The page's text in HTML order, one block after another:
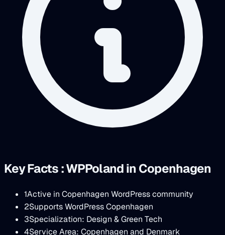
Key Facts : WPPoland in Copenhagen
1Active in Copenhagen WordPress community
2Supports WordPress Copenhagen
3Specialization: Design & Green Tech
4Service Area: Copenhagen and Denmark